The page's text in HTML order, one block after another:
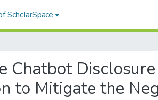
ScholarSpace
Chatbot
to Mitigate the